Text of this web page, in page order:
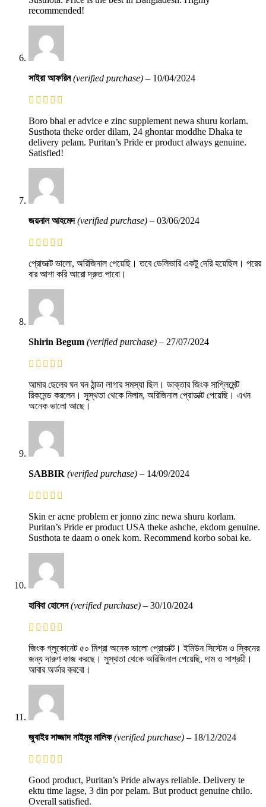
recommended!
সাইরা আফরিন(verified purchase) – 10/04/2024
Boro bhai er advice e zinc supplement newa shuru korlam.
Susthota theke order dilam, 24 ghontar moddhe Dhaka te
delivery pelam. Puritan’s Pride er product always genuine.
Satisfied!
জয়নাল আহমেদ(verified purchase) – 03/06/2024
প্রোডাক্ট ভালো, অরিজিনাল পেয়েছি। তবে ডেলিভারি একটু দেরি হয়েছিল। পরের
বার আশা করি আরো দ্রুত পাবো।
Shirin Begum (verified purchase) – 27/07/2024
আমার ছেলের ঘন ঘন ঠান্ডা লাগার সমস্যা ছিল। ডাক্তার জিংক সাপ্লিমেন্ট
রিকমেন্ড করলেন। সুস্থতা থেকে নিলাম, অরিজিনাল প্রোডাক্ট পেয়েছি। এখন
অনেক ভালো আছে।
SABBIR (verified purchase) – 14/09/2024
Skin er acne problem er jonno zinc newa shuru korlam.
Puritan’s Pride er product USA theke ashche, ekdom genuine.
Susthota te daam o onek kom. Recommend korbo sobai ke.
হাবিবা হোসেন(verified purchase) – 30/10/2024
জিংক গ্লুকোনেট ৫০ মিগ্রা অনেক ভালো প্রোডাক্ট। ইমিউন সিস্টেম ও স্কিনের
জন্য দারুণ কাজ করছে। সুস্থতা থেকে অরিজিনাল পেয়েছি, দাম ও সাশ্রয়ী।
আবার অর্ডার করবো।
জুবাইর সাজ্জাদ নাইমুর মালিক(verified purchase) – 18/12/2024
Good product, Puritan’s Pride always reliable. Delivery te
ektu time lagse, 3 din por pelam. But product genuine chilo.
Overall satisfied.